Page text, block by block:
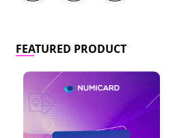
FEATURED PRODUCT